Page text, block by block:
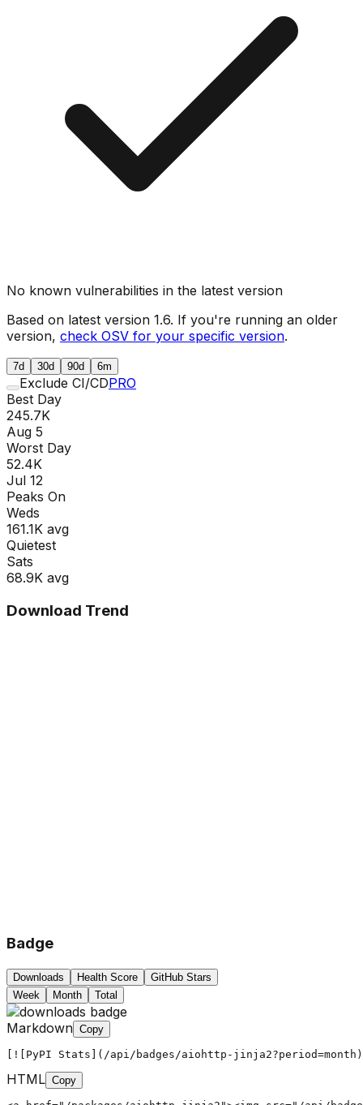
No known vulnerabilities in the latest version
Based on latest version 1.6. If you're running an older
version, check OSV for your specific version.
7d 30d 90d 6m
Exclude CI/CDPRO
Best Day
245.7K
Aug 5
Worst Day
52.4K
Jul 12
Peaks On
Weds
161.1K avg
Quietest
Sats
68.9K avg
Download Trend
Badge
Downloads Health Score
GitHub Stars
Week
Month Total
Markdown Copy
[![PyPI Stats](/api/badges/aiohttp-
HTML Copy